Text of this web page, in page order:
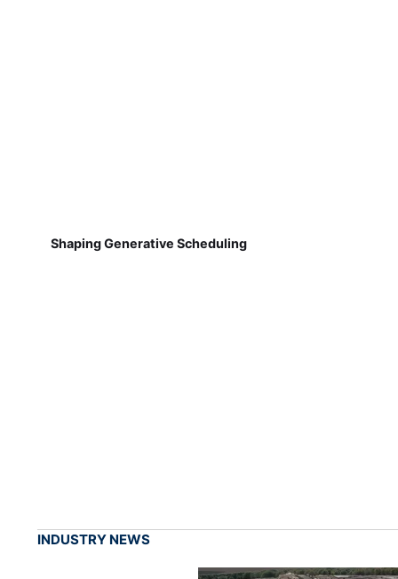
Shaping Generative Scheduling
INDUSTRY NEWS